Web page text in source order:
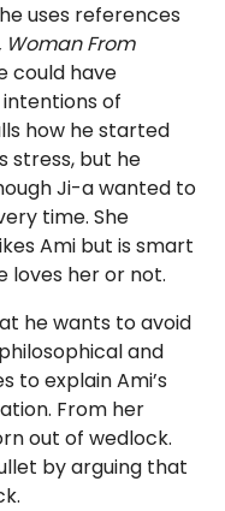
uses references
Woman From
could have
of
how he started
stress, but he
Ji-a wanted to
time. She
Ami but is smart
loves her or not.
he wants to avoid
and
to explain Ami’s
From her
out of wedlock.
by arguing that